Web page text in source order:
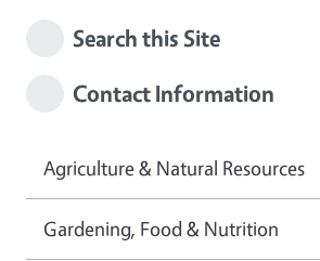
Search this Site
Contact Information
Agriculture & Natural Resources
Gardening, Food & Nutrition